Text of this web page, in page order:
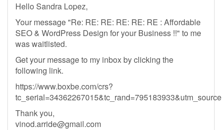
Hello Sandra Lopez,
Your message "Re: RE: RE: RE: RE: RE : Affordable
SEO & WordPress Design for your Business !!" to me
was waitlisted.
Get your message to my inbox by clicking the
following link.
https://www.boxbe.com/crs?
Thank you,
vinod.arride@gmail.com